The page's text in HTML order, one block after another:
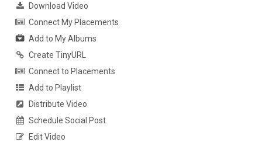
Download Video
Connect My Placements
Add to My Albums
Create TinyURL
Connect to Placements
Add to Playlist
Distribute Video
Schedule Social Post
Edit Video